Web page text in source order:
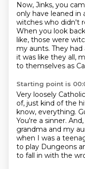
Now, Jinks, you
only have leaned in
witches who didn't
When you look
like, those were
my aunts. They
it was like they all,
to themselves as
Starting point is
Very loosely
of, just kind of the
know, everything.
You're a sinner.
grandma and my
when I was a
to play Dungeons
to fall in with the